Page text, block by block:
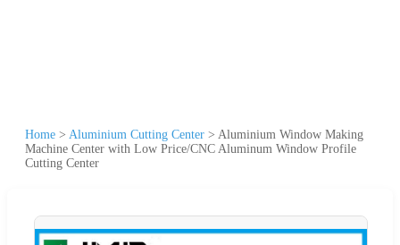
Home > Aluminium Cutting Center > Aluminium Window Making
Machine Center with Low Price/CNC Aluminum Window Profile
Cutting Center